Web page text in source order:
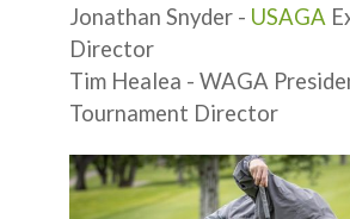
Jonathan Snyder - USAGA
Director
Tim Healea - WAGA
Tournament Director